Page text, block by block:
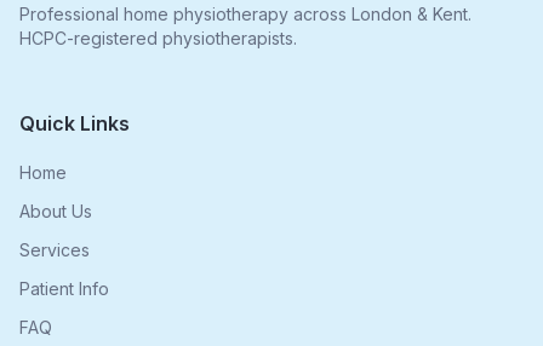
Professional home physiotherapy across London & Kent.
HCPC-registered physiotherapists.
Quick Links
Home
About Us
Services
Patient Info
FAQ